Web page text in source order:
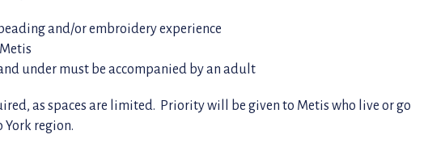
and/or embroidery experience
under must be accompanied by an adult
as spaces are limited. Priority will be given to Metis who live or go
York region.